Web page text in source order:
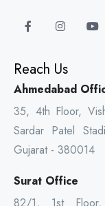
Reach Us
Ahmedabad
35, 4th Floor,
Sardar Patel
Gujarat - 380014
Surat Office